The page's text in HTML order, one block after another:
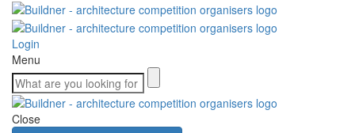
Login
Menu
Close